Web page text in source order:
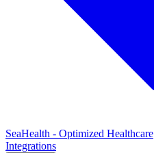
SeaHealth - Optimized Healthcare
Integrations